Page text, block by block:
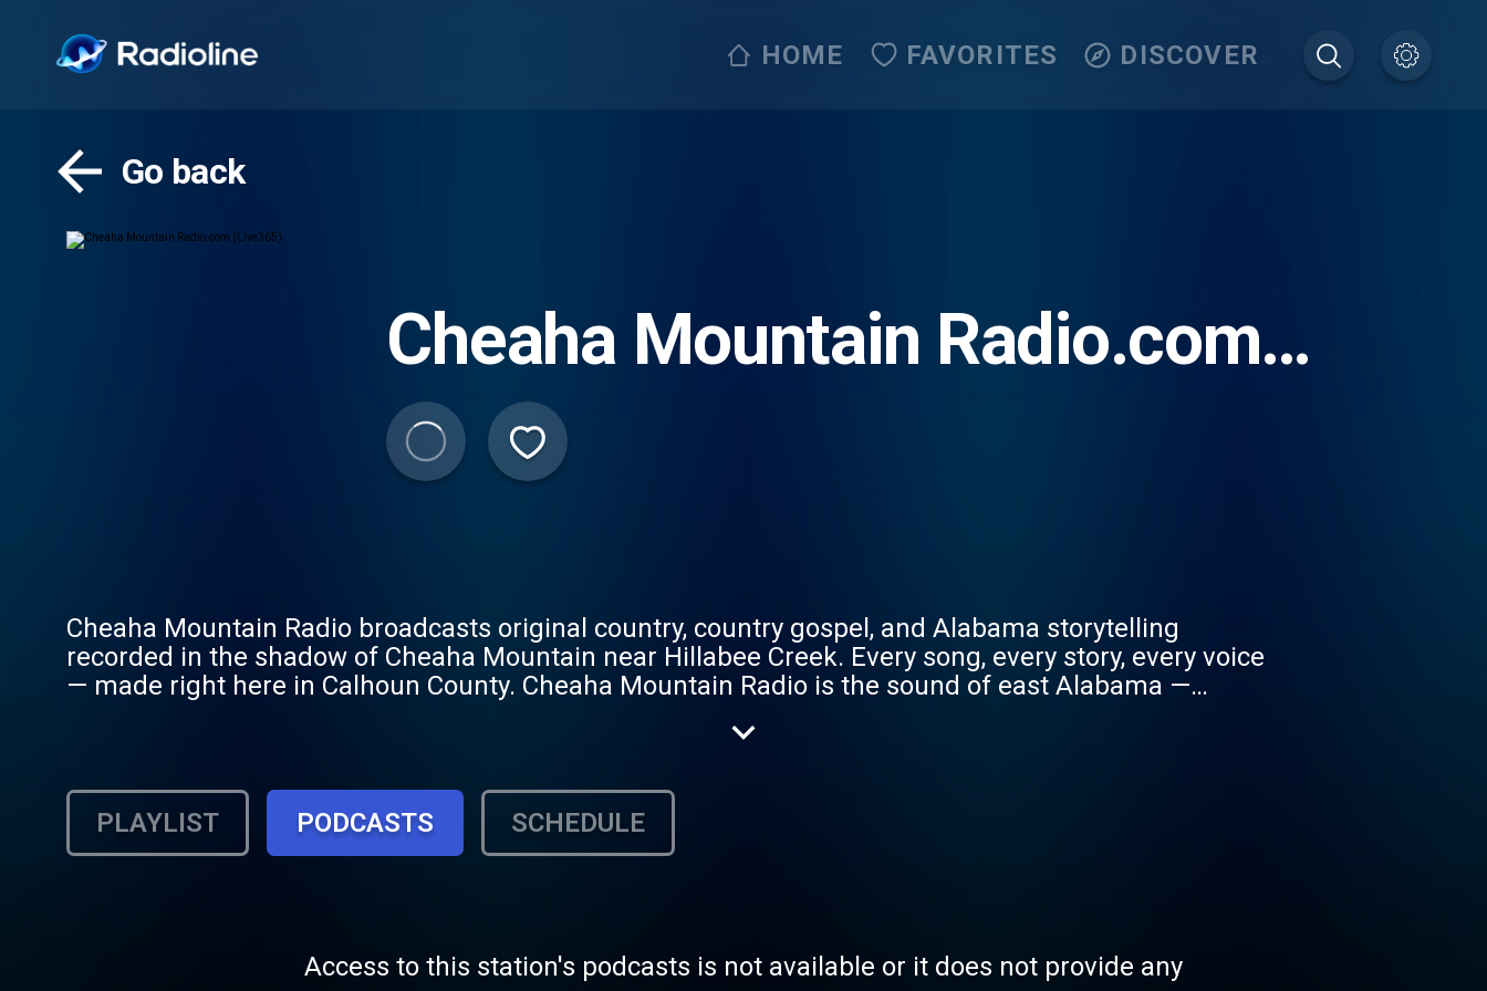
HOME FAVORITES DISCOVER
Go back
Cheaha Mountain Radio.com
(Live365)
Cheaha Mountain Radio broadcasts original country, country gospel, and Alabama storytelling
recorded in the shadow of Cheaha Mountain near Hillabee Creek. Every song, every story, every voice
— made right here in Calhoun County. Cheaha Mountain Radio is the sound of east Alabama —
Cheaha Mountain, near the banks of Hillabee Creek. Real Picking and Lotsa Grinning!
PLAYLIST PODCASTS SCHEDULE
Access to this station's podcasts is not available or it does not provide any